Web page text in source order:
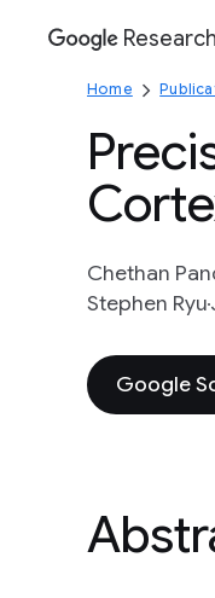
Google
Research
Home
Chethan
Stephen Ryu
Google